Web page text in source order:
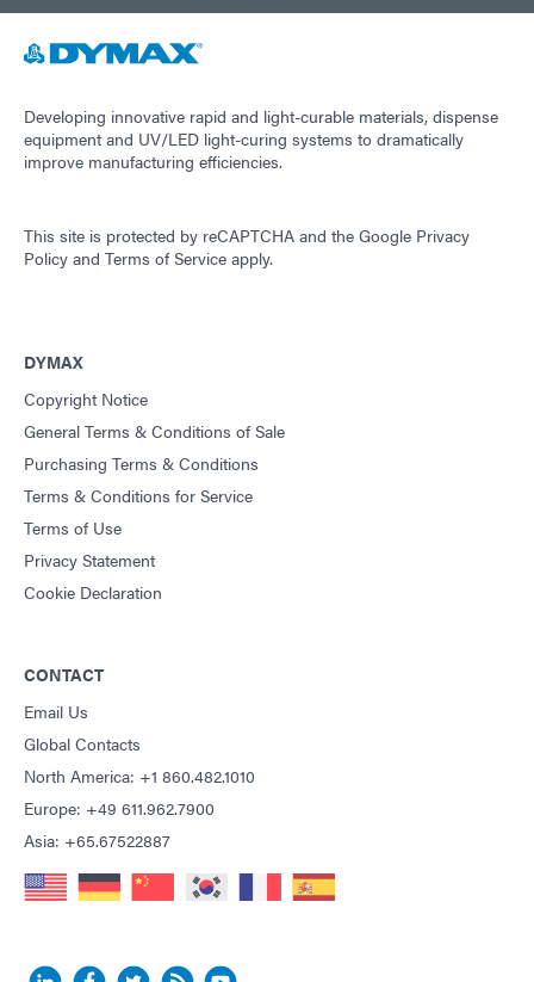
Developing innovative rapid and light-curable materials, dispense
equipment and UV/LED light-curing systems to dramatically
improve manufacturing efficiencies.
This site is protected by reCAPTCHA and the Google Privacy
Policy and Terms of Service apply.
DYMAX
Copyright Notice
General Terms & Conditions of Sale
Purchasing Terms & Conditions
Terms & Conditions for Service
Terms of Use
Privacy Statement
Cookie Declaration
CONTACT
Email Us
Global Contacts
North America: +1 860.482.1010
Europe: +49 611.962.7900
Asia: +65.67522887